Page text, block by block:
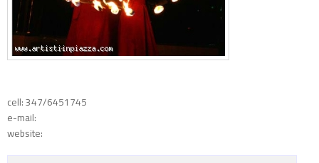
cell: 347/6451745
e-mail:
website: